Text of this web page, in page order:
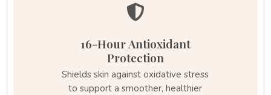
16-Hour Antioxidant
Protection
Shields skin against oxidative stress
to support a smoother, healthier